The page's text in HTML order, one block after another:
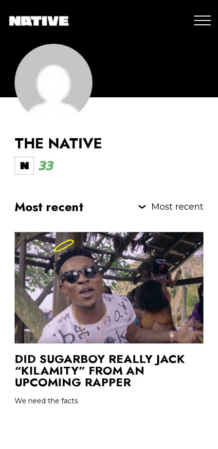
THE NATIVE
33
Most recent Most recent
DID SUGARBOY REALLY JACK
“KILAMITY” FROM AN
UPCOMING RAPPER
We need the facts